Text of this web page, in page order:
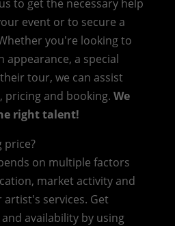
to get the necessary help
event or to secure a
you're looking to
appearance, a special
tour, we can assist
pricing and booking. We
right talent!
price?
on multiple factors
market activity and
services. Get
availability by using